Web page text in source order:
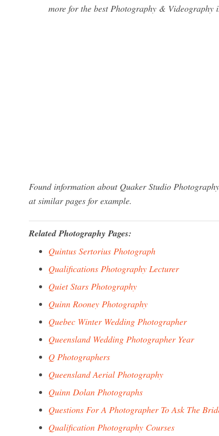
more for the best Photography & Videography
Found information about Quaker Studio
at similar pages for example.
Related Photography Pages:
Quintus Sertorius Photograph
Qualifications Photography Lecturer
Quiet Stars Photography
Quinn Rooney Photography
Quebec Winter Wedding Photographer
Queensland Wedding Photographer Year
Q Photographers
Queensland Aerial Photography
Quinn Dolan Photographs
Questions For A Photographer To Ask The
Qualification Photography Courses